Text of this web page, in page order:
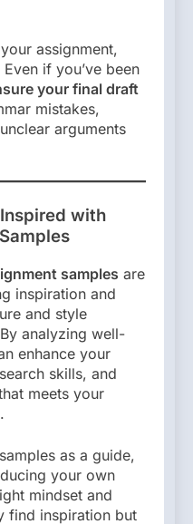
assignment,
if you’ve been
your final draft
mistakes,
arguments
with
samples are
inspiration and
and style
analyzing well-
enhance your
skills, and
meets your
as a guide,
your own
mindset and
find inspiration but